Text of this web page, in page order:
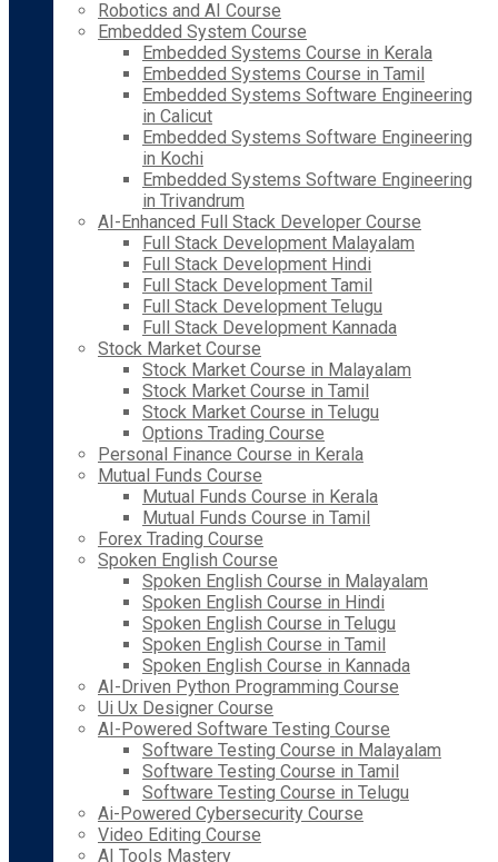
Robotics and AI Course
Embedded System Course
Embedded Systems Course in Kerala
Embedded Systems Course in Tamil
Embedded Systems Software Engineering
in Calicut
Embedded Systems Software Engineering
in Kochi
Embedded Systems Software Engineering
in Trivandrum
AI-Enhanced Full Stack Developer Course
Full Stack Development Malayalam
Full Stack Development Hindi
Full Stack Development Tamil
Full Stack Development Telugu
Full Stack Development Kannada
Stock Market Course
Stock Market Course in Malayalam
Stock Market Course in Tamil
Stock Market Course in Telugu
Options Trading Course
Personal Finance Course in Kerala
Mutual Funds Course
Mutual Funds Course in Kerala
Mutual Funds Course in Tamil
Forex Trading Course
Spoken English Course
Spoken English Course in Malayalam
Spoken English Course in Hindi
Spoken English Course in Telugu
Spoken English Course in Tamil
Spoken English Course in Kannada
AI-Driven Python Programming Course
Ui Ux Designer Course
AI-Powered Software Testing Course
Software Testing Course in Malayalam
Software Testing Course in Tamil
Software Testing Course in Telugu
Ai-Powered Cybersecurity Course
Video Editing Course
AI Tools Mastery